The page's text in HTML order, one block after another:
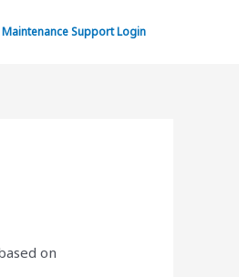
Maintenance Support Login
on